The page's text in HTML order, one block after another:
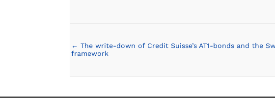
Posts
← The write-down of Credit Suisse’s AT1-bonds and the
framework